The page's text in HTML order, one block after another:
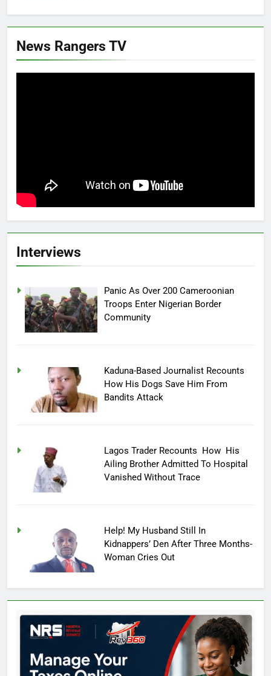
News Rangers TV
Interviews
Panic As Over 200 Cameroonian
Troops Enter Nigerian Border
Community
Kaduna-Based Journalist Recounts
How His Dogs Save Him From
Bandits Attack
Lagos Trader Recounts How His
Ailing Brother Admitted To Hospital
Vanished Without Trace
Help! My Husband Still In
Kidnappers’ Den After Three Months-
Woman Cries Out